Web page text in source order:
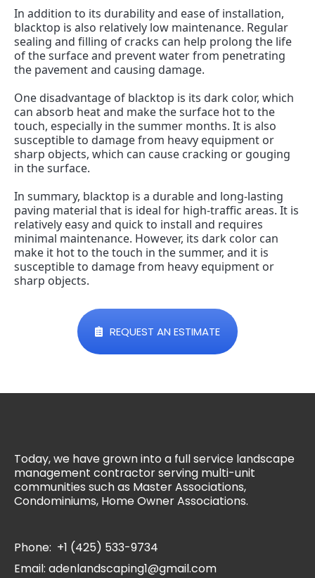
In addition to its durability and ease of installation,
blacktop is also relatively low maintenance. Regular
sealing and filling of cracks can help prolong the life
of the surface and prevent water from penetrating
the pavement and causing damage.
One disadvantage of blacktop is its dark color, which
can absorb heat and make the surface hot to the
touch, especially in the summer months. It is also
susceptible to damage from heavy equipment or
sharp objects, which can cause cracking or gouging
in the surface.
In summary, blacktop is a durable and long-lasting
paving material that is ideal for high-traffic areas. It is
relatively easy and quick to install and requires
minimal maintenance. However, its dark color can
make it hot to the touch in the summer, and it is
susceptible to damage from heavy equipment or
sharp objects.
REQUEST AN ESTIMATE
Today, we have grown into a full service landscape
management contractor serving multi-unit
communities such as Master Associations,
Condominiums, Home Owner Associations.
Phone: +1 (425) 533-9734
Email: adenlandscaping1@gmail.com